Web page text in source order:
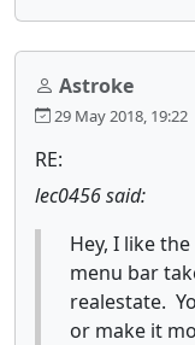
Astroke
29 May 2018, 19:22
RE:
lec0456 said:
Hey, I like
menu bar
realestate.
or make it